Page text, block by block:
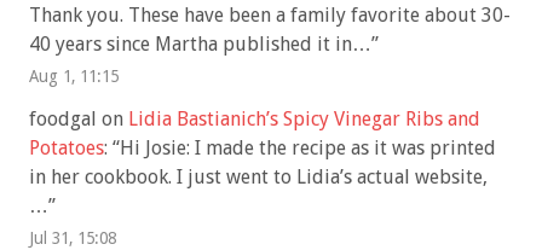
Thank you. These have been a family favorite about 30-
40 years since Martha published it in…”
Aug 1, 11:15
foodgal on Lidia Bastianich’s Spicy Vinegar Ribs and
Potatoes: “Hi Josie: I made the recipe as it was printed
in her cookbook. I just went to Lidia’s actual website,
…”
Jul 31, 15:08